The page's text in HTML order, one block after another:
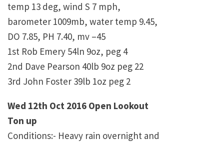
temp 13 deg, wind S 7 mph,
barometer 1009mb, water temp 9.45,
DO 7.85, PH 7.40, mv –45
1st Rob Emery 54ln 9oz, peg 4
2nd Dave Pearson 40lb 9oz peg 22
3rd John Foster 39lb 1oz peg 2
Wed 12th Oct 2016 Open Lookout
Ton up
Conditions:- Heavy rain overnight and